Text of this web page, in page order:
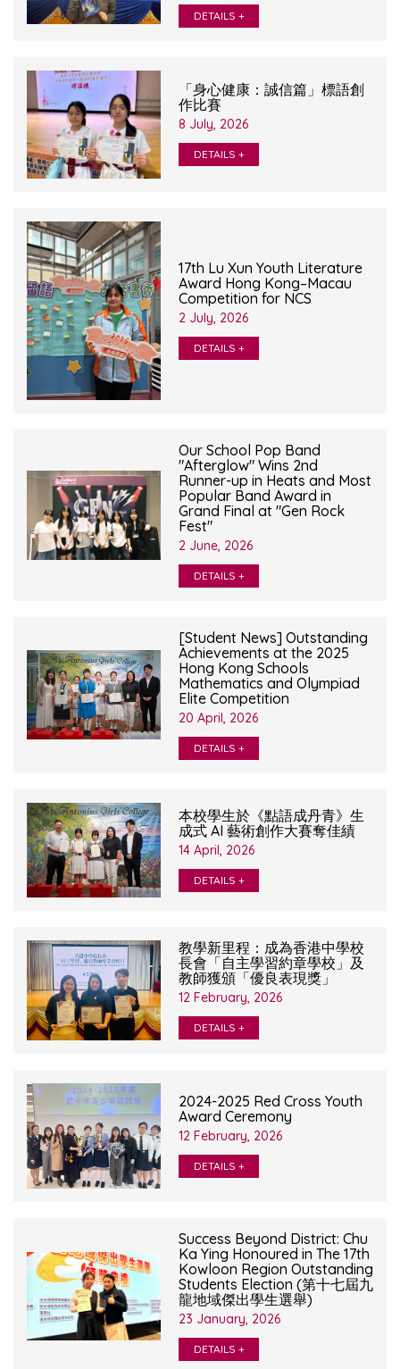
DETAILS +
「身心健康：誠信篇」標語創
作比賽
8 July, 2026
DETAILS +
17th Lu Xun Youth Literature
Award Hong Kong–Macau
Competition for NCS
2 July, 2026
DETAILS +
Our School Pop Band
"Afterglow" Wins 2nd
Runner-up in Heats and Most
Popular Band Award in
Grand Final at "Gen Rock
Fest"
2 June, 2026
DETAILS +
[Student News] Outstanding
Achievements at the 2025
Hong Kong Schools
Mathematics and Olympiad
Elite Competition
20 April, 2026
DETAILS +
本校學生於《點語成丹青》生
成式 AI 藝術創作大賽奪佳績
14 April, 2026
DETAILS +
教學新里程：成為香港中學校
長會「自主學習約章學校」及
教師獲頒「優良表現獎」
12 February, 2026
DETAILS +
2024-2025 Red Cross Youth
Award Ceremony
12 February, 2026
DETAILS +
Success Beyond District: Chu
Ka Ying Honoured in The 17th
Kowloon Region Outstanding
Students Election (第十七屆九
龍地域傑出學生選舉)
23 January, 2026
DETAILS +